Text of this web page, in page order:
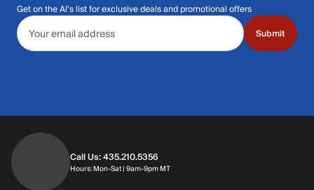
Get on the Al's list for exclusive deals and promotional offers
Email address
Submit
Call Us: 435.210.5356
Hours: Mon-Sat | 9am-9pm MTHours: Monday through Saturday | 9am-